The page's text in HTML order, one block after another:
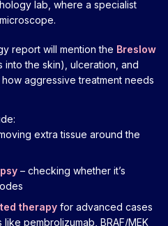
lab, where a specialist
report will mention the Breslow
into the skin), ulceration, and
aggressive treatment needs
extra tissue around the
– checking whether it’s
therapy for advanced cases
pembrolizumab, BRAF/MEK